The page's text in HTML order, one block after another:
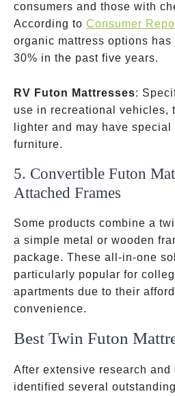
consumers and those with
According to Consumer
organic mattress options
30% in the past five years.
RV Futon Mattresses:
use in recreational vehicles,
lighter and may have
furniture.
5. Convertible Futon
Attached Frames
Some products combine a
a simple metal or wooden
package. These all-in-one
particularly popular for
apartments due to their
convenience.
Best Twin Futon
After extensive research and
identified several